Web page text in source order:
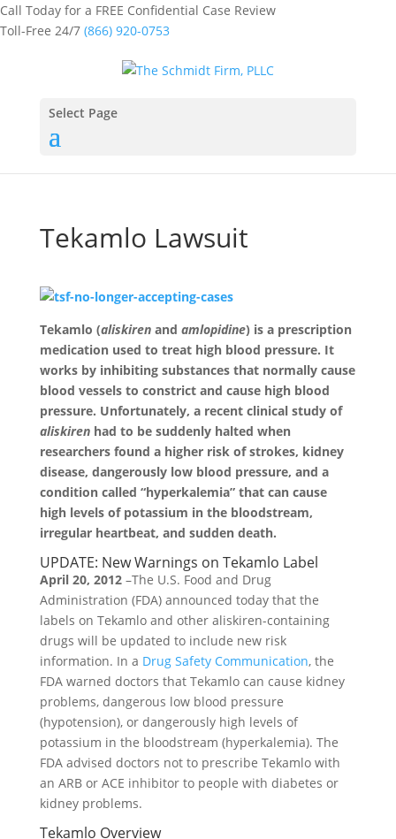
Call Today for a FREE Confidential Case Review
Toll-Free 24/7 (866) 920-0753
Select Page
Tekamlo Lawsuit
Tekamlo (aliskirenand amlopidine) is a prescription
medication used to treat high blood pressure. It
works by inhibiting substances that normally cause
blood vessels to constrict and cause high blood
pressure. Unfortunately, a recent clinical study of
aliskirenhad to be suddenly halted when
researchers found a higher risk of strokes, kidney
disease, dangerously low blood pressure, and a
condition called “hyperkalemia” that can cause
high levels of potassium in the bloodstream,
irregular heartbeat, and sudden death.
UPDATE: New Warnings on Tekamlo Label
April 20, 2012–The U.S. Food and Drug
Administration (FDA) announced today that the
labels on Tekamlo and other aliskiren-containing
drugs will be updated to include new risk
information. In a Drug Safety Communication, the
FDA warned doctors that Tekamlo can cause kidney
problems, dangerous low blood pressure
(hypotension), or dangerously high levels of
potassium in the bloodstream (hyperkalemia). The
FDA advised doctors not to prescribe Tekamlo with
an ARB or ACE inhibitor to people with diabetes or
kidney problems.
Tekamlo Overview